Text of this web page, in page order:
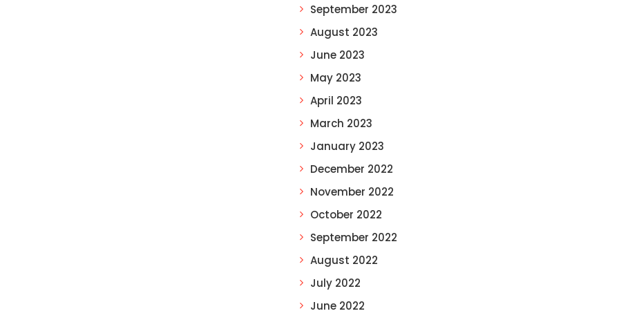
September 2023
August 2023
June 2023
May 2023
April 2023
March 2023
January 2023
December 2022
November 2022
October 2022
September 2022
August 2022
July 2022
June 2022